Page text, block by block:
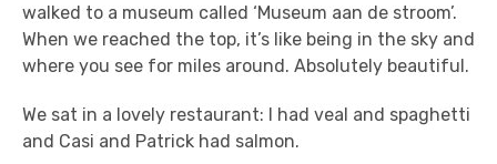
walked to a museum called ‘Museum aan de stroom’.
When we reached the top, it’s like being in the sky and
where you see for miles around. Absolutely beautiful.
We sat in a lovely restaurant: I had veal and spaghetti
and Casi and Patrick had salmon.